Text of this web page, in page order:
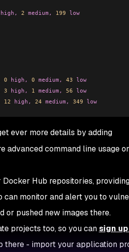
high, 2 medium, 199 low
0 high, 0 medium, 43 low
3 high, 1 medium, 56 low
12 high, 24 medium, 349 low
ever more details by adding
advanced command line usage
Hub repositories,
monitor and alert you to
or pushed new images there.
projects too, so you cansign
there - import your application